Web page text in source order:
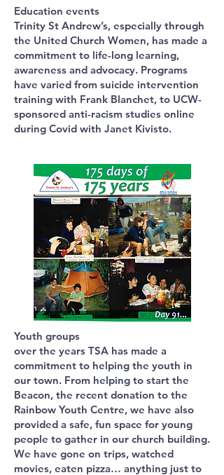
Education events
Trinity St Andrew’s, especially through
the United Church Women, has made a
commitment to life-long learning,
awareness and advocacy. Programs
have varied from suicide intervention
training with Frank Blanchet, to UCW-
sponsored anti-racism studies online
during Covid with Janet Kivisto.
Youth groups
over the years TSA has made a
commitment to helping the youth in
our town. From helping to start the
Beacon, the recent donation to the
Rainbow Youth Centre, we have also
provided a safe, fun space for young
people to gather in our church building.
We have gone on trips, watched
movies, eaten pizza… anything just to